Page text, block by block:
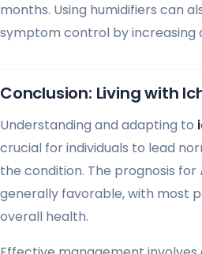
months. Using humidifiers can
symptom control by increasing
Conclusion: Living with
Understanding and adapting to
crucial for individuals to lead
the condition. The prognosis for
generally favorable, with most
overall health.